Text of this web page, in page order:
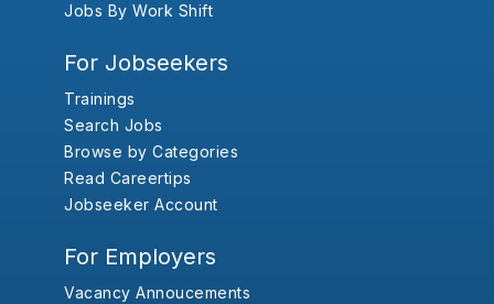
Jobs By Work Shift
For Jobseekers
Trainings
Search Jobs
Browse by Categories
Read Careertips
Jobseeker Account
For Employers
Vacancy Annoucements